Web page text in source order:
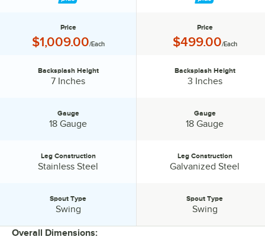
Price
Price:
$1,009.00/Each
Backsplash Height:
Backsplash Height
7 Inches
Gauge
18 Gauge
Leg Construction:
Leg Construction
Stainless Steel
Spout Type
Swing
Price
Price:
$499.00/Each
Backsplash Height:
Backsplash Height
3 Inches
Gauge
18 Gauge
Leg Construction:
Leg Construction
Galvanized Steel
Spout Type
Swing
Overall Dimensions: